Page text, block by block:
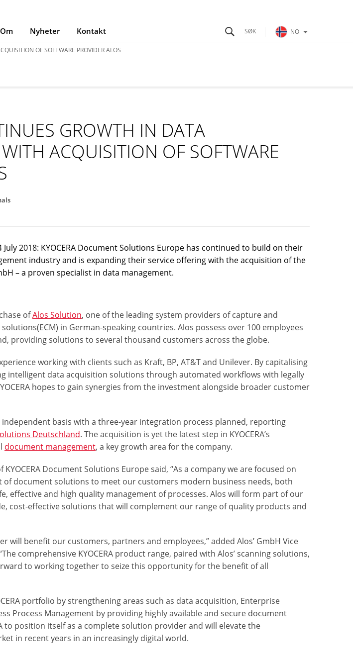
Om Nyheter Kontakt NO
OF SOFTWARE PROVIDER ALOS
GROWTH IN DATA
ACQUISITION OF SOFTWARE
2018: KYOCERA Document Solutions Europe has continued to build on their
industry and is expanding their service offering with the acquisition of the
– a proven specialist in data management.
ofAlos Solution, one of the leading system providers ofcaptureand
solutions(ECM) in German-speaking countries. Alos possess over 100 employees
providing solutions to several thousand customers across the globe.
working with clients such as Kraft, BP, AT&T and Unilever. By capitalising
intelligent data acquisition solutions throughautomated workflows with legally
hopes to gain synergies from the investment alongside broader customer
basis with a three-year integration process planned, reporting
Deutschland. The acquisition is yet the latest step in KYOCERA’s
document management, a key growth area for the company.
Document Solutions Europe said, “As a company we are focused on
document solutions to meet our customers modern business needs, both
effective and high quality management of processes. Alos will form part of our
, cost-effective solutions that will complement our range of quality products and
will benefit our customers, partners and employees,” added Alos’ GmbH Vice
comprehensive KYOCERA product range, paired with Alos’ scanning solutions,
to working together to seize this opportunity for the benefit of all
portfolio by strengthening areas such as data acquisition, Enterprise
Process Management by providing highly available and secure document
to position itself as a complete solution provider and will elevate the
in recent years in an increasingly digital world.